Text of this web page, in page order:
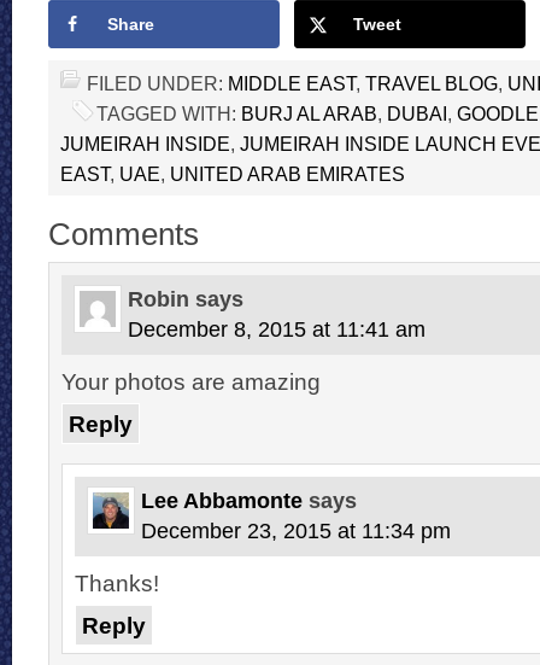
Share Tweet
FILED UNDER: MIDDLE EAST, TRAVEL BLOG
TAGGED WITH: BURJ AL ARAB DUBAI GOODLE
JUMEIRAH INSIDE JUMEIRAH INSIDE LAUNCH
EAST, UAE UNITED ARAB EMIRATES
Comments
Robin says
December 8, 2015 at 11:41 am
Your photos are amazing
Reply
Lee Abbamonte says
December 23, 2015 at 11:34 pm
Thanks!
Reply